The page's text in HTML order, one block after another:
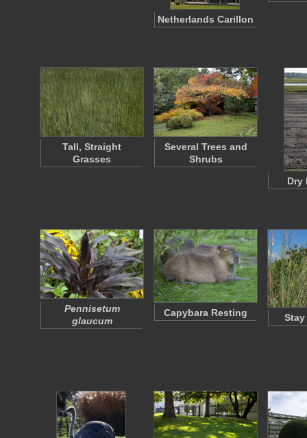
Netherlands Carillon
Tall, Straight
Grasses
Several Trees and
Shrubs
Dry
Pennisetum
glaucum
Capybara Resting